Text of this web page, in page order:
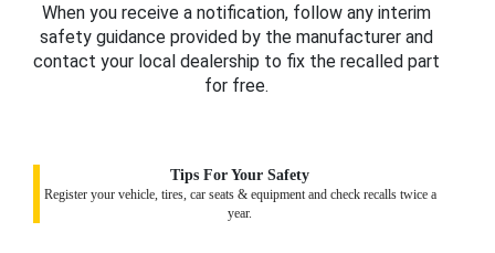
When you receive a notification, follow any interim
safety guidance provided by the manufacturer and
contact your local dealership to fix the recalled part
for free.
Tips For Your Safety
Register your vehicle, tires, car seats & equipment and check recalls twice a
year.